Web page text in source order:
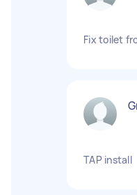
Fix toilet
TAP install